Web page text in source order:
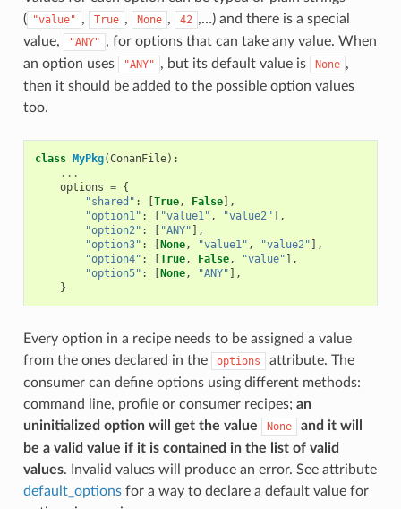
( "value" , True , None , 42 ,…) and there is a special
value,
"ANY" , for options that can take any value. When
an option uses
"ANY" , but its default value is None ,
then it should be added to the possible option values
too.
class MyPkg(ConanFile):
...
options = {
"shared" : [True, False],
"option1" : [ "value1" , "value2" ],
"option2" : [ "ANY" ],
"option3" : [None, "value1" , "value2" ],
"option4" : [True, False, "value" ],
"option5" : [None, "ANY" ],
}
Every option in a recipe needs to be assigned a value
from the ones declared in the
options
attribute. The
consumer can define options using different methods:
command line, profile or consumer recipes; an
uninitialized option will get the value
None
and it will
be a valid value if it is contained in the list of valid
values. Invalid values will produce an error. See attribute
default_optionsfor a way to declare a default value for